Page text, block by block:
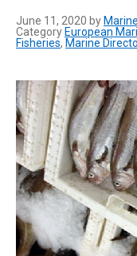
June 11, 2020 by
Category European
Fisheries, Marine